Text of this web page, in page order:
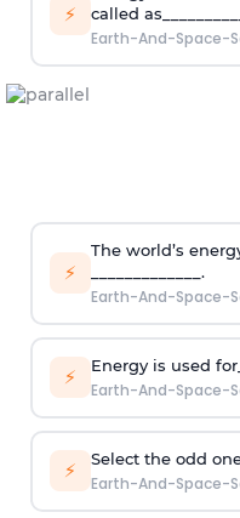
⚡
called
Earth-And-Space-
⚡
The world’s
_____________.
Earth-And-Space-
⚡ Energy is used
Earth-And-Space-
⚡ Select the odd
Earth-And-Space-